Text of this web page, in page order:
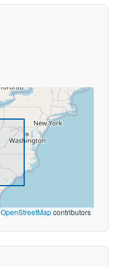
OpenStreetMapcontributors